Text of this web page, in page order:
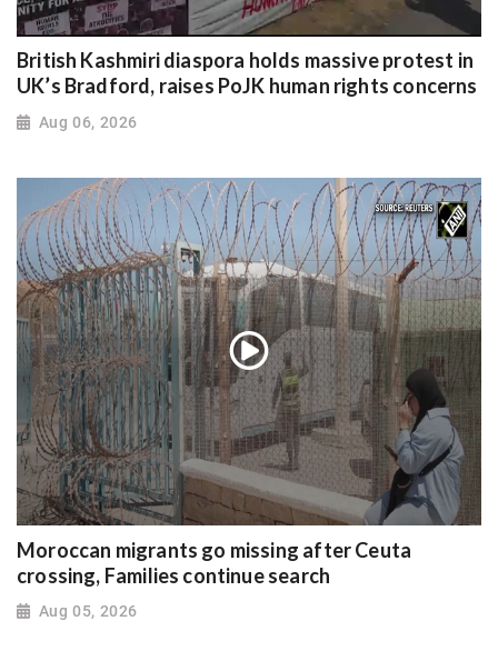
British Kashmiri diaspora holds massive protest in
UK’s Bradford, raises PoJK human rights concerns
Aug 06, 2026
Moroccan migrants go missing after Ceuta
crossing, Families continue search
Aug 05, 2026